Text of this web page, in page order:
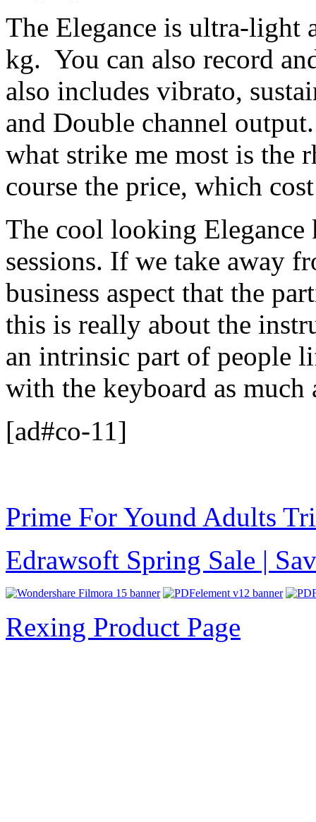
The Elegance is ultra-light
kg. You can also record
also includes vibrato,
and Double channel
what strike me most is the
course the price, which
The cool looking
sessions. If we take away
business aspect that the
this is really about the
an intrinsic part of people
with the keyboard as
[ad#co-11]
Prime For Yound Adults
Edrawsoft Spring Sale |
Rexing Product Page